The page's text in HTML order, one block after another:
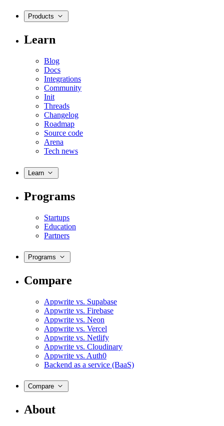
Products
Learn
Blog
Docs
Integrations
Community
Init
Threads
Changelog
Roadmap
Source code
Arena
Tech news
Learn
Programs
Startups
Education
Partners
Programs
Compare
Appwrite vs. Supabase
Appwrite vs. Firebase
Appwrite vs. Neon
Appwrite vs. Vercel
Appwrite vs. Netlify
Appwrite vs. Cloudinary
Appwrite vs. Auth0
Backend as a service (BaaS)
Compare
About